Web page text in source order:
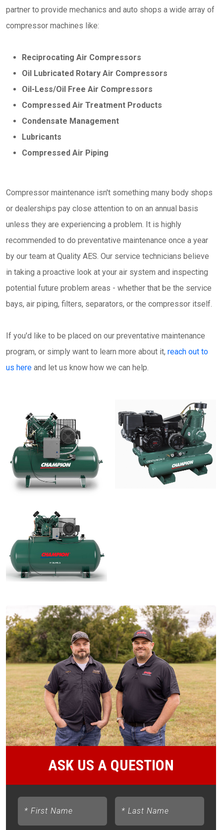
partner to provide mechanics and auto shops a wide array of
compressor machines like:
Reciprocating Air Compressors
Oil Lubricated Rotary Air Compressors
Oil-Less/Oil Free Air Compressors
Compressed Air Treatment Products
Condensate Management
Lubricants
Compressed Air Piping
Compressor maintenance isn't something many body shops
or dealerships pay close attention to on an annual basis
unless they are experiencing a problem. It is highly
recommended to do preventative maintenance once a year
by our team at Quality AES. Our service technicians believe
in taking a proactive look at your air system and inspecting
potential future problem areas - whether that be the service
bays, air piping, filters, separators, or the compressor itself.
If you'd like to be placed on our preventative maintenance
program, or simply want to learn more about it, reach out to
us here and let us know how we can help.
ASK US A QUESTION
* First Name * Last Name